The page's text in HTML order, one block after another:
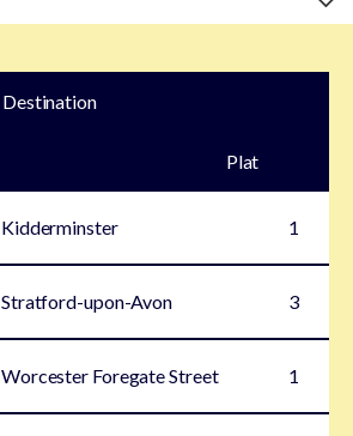
Destination
Plat
Kidderminster 1
Stratford-upon-Avon 3
Worcester Foregate Street 1